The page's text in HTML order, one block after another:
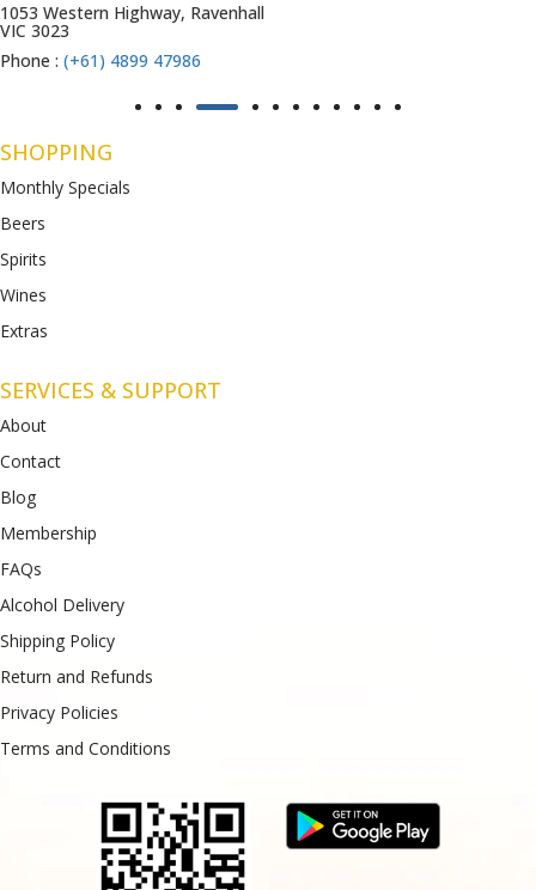
1053 Western Highway, Ravenhall
VIC 3023
Phone : (+61) 4899 47986
SHOPPING
Monthly Specials
Beers
Spirits
Wines
Extras
SERVICES & SUPPORT
About
Contact
Blog
Membership
FAQs
Alcohol Delivery
Shipping Policy
Return and Refunds
Privacy Policies
Terms and Conditions